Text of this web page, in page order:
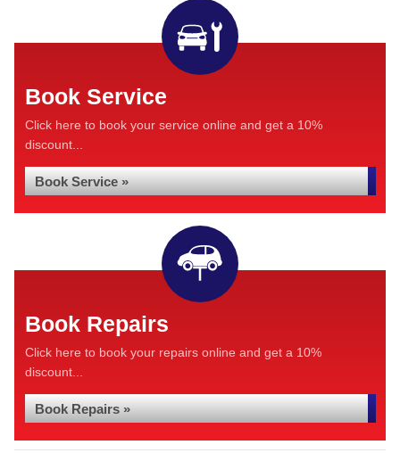
Book Service
Click here to book your service online and get a 10%
discount...
Book Service »
Book Repairs
Click here to book your repairs online and get a 10%
discount...
Book Repairs »